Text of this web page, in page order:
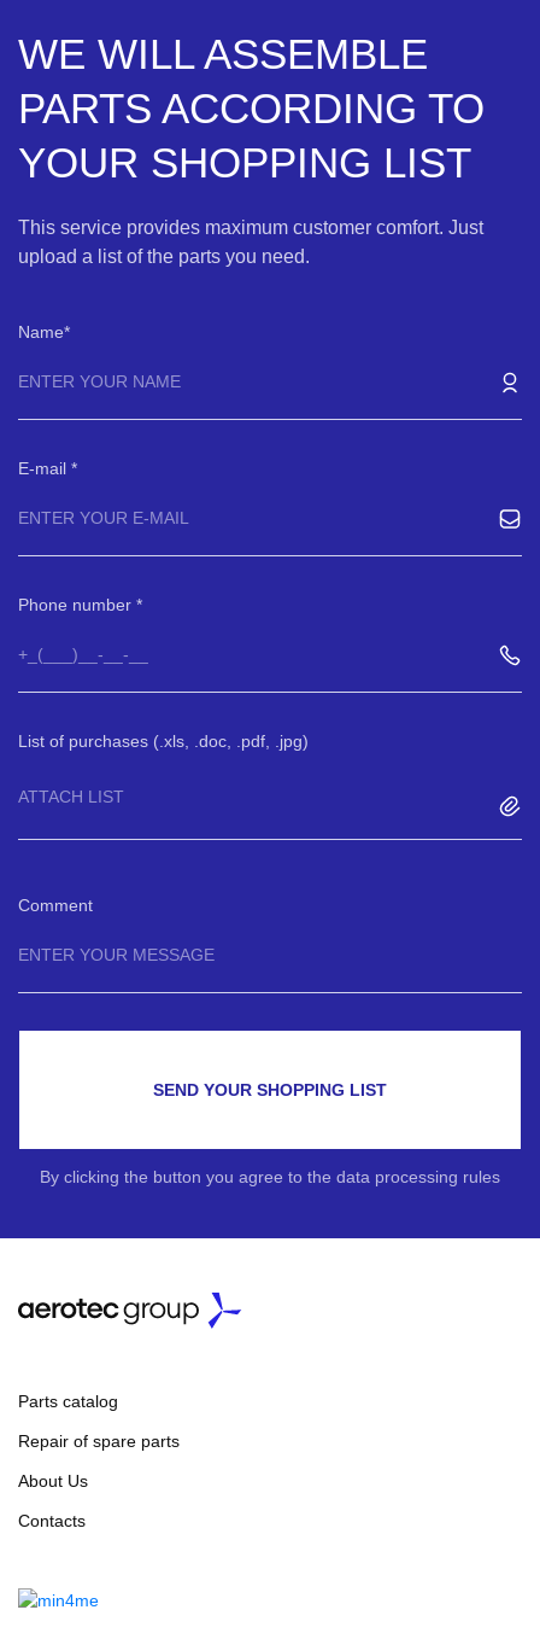
WE WILL ASSEMBLE
PARTS ACCORDING TO
YOUR SHOPPING LIST
This service provides maximum customer comfort. Just
upload a list of the parts you need.
Name
E-mail
Phone number
List of purchases (.xls, .doc, .pdf, .jpg)
ATTACH LIST
Comment
SEND YOUR SHOPPING LIST
By clicking the button you agree to the data processing rules
Parts catalog
Repair of spare parts
About Us
Contacts